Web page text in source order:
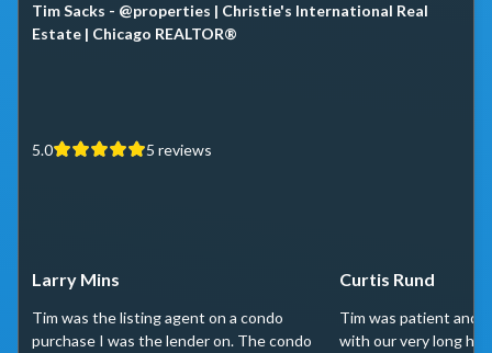
Tim Sacks - @properties | Christie's International Real
Estate | Chicago REALTOR®
5.0 5 reviews
Larry Mins
Tim was the listing agent on a condo
purchase I was the lender on. The condo
Curtis Rund
Tim was patient and
with our very long